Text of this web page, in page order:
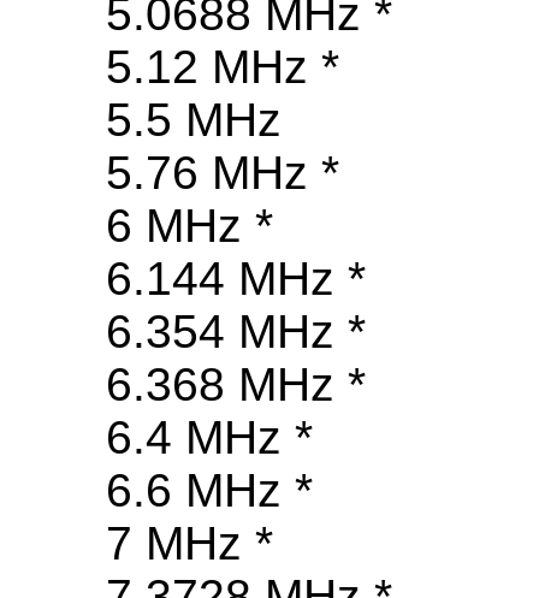
5.0688 MHz *
5.12 MHz *
5.5 MHz
5.76 MHz *
6 MHz *
6.144 MHz *
6.354 MHz *
6.368 MHz *
6.4 MHz *
6.6 MHz *
7 MHz *